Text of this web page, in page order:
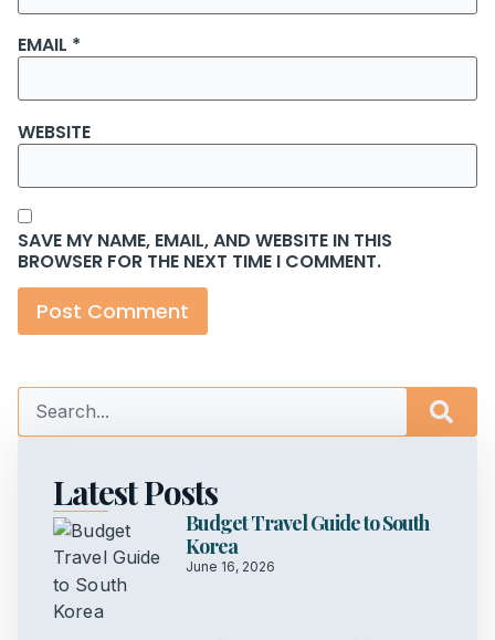
EMAIL *
WEBSITE
SAVE MY NAME, EMAIL, AND WEBSITE IN THIS
BROWSER FOR THE NEXT TIME I COMMENT.
Latest Posts
Budget Travel Guide to South
Korea
June 16, 2026